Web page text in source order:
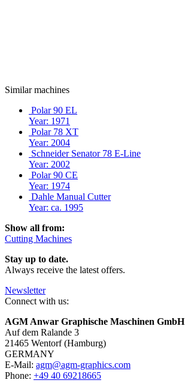
Similar machines
Polar 90 EL
Year: 1971
Polar 78 XT
Year: 2004
Schneider Senator 78 E-Line
Year: 2002
Polar 90 CE
Year: 1974
Dahle Manual Cutter
Year: ca. 1995
Show all from:
Cutting Machines
Stay up to date.
Always receive the latest offers.
Newsletter
Connect with us:
AGM Anwar Graphische Maschinen GmbH
Auf dem Ralande 3
21465 Wentorf (Hamburg)
GERMANY
E-Mail: agm@agm-graphics.com
Phone: +49 40 69218665